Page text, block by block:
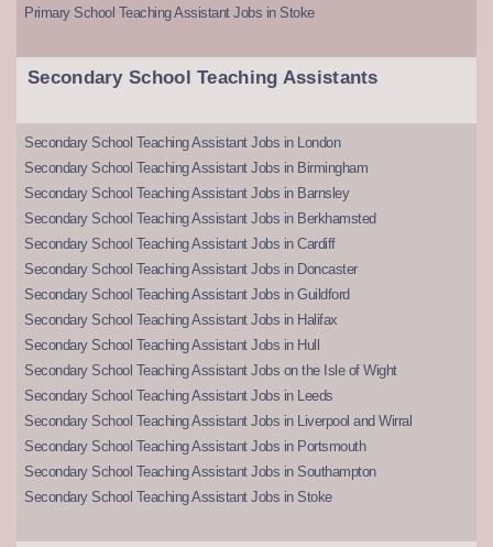
Primary School Teaching Assistant Jobs in Stoke
Secondary School Teaching Assistants
Secondary School Teaching Assistant Jobs in London
Secondary School Teaching Assistant Jobs in Birmingham
Secondary School Teaching Assistant Jobs in Barnsley
Secondary School Teaching Assistant Jobs in Berkhamsted
Secondary School Teaching Assistant Jobs in Cardiff
Secondary School Teaching Assistant Jobs in Doncaster
Secondary School Teaching Assistant Jobs in Guildford
Secondary School Teaching Assistant Jobs in Halifax
Secondary School Teaching Assistant Jobs in Hull
Secondary School Teaching Assistant Jobs on the Isle of Wight
Secondary School Teaching Assistant Jobs in Leeds
Secondary School Teaching Assistant Jobs in Liverpool and Wirral
Secondary School Teaching Assistant Jobs in Portsmouth
Secondary School Teaching Assistant Jobs in Southampton
Secondary School Teaching Assistant Jobs in Stoke